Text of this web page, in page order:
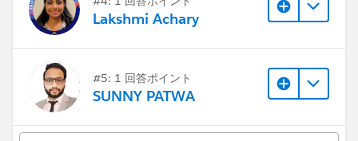
Lakshmi Achary
#5: 1 回答ポイント
SUNNY PATWA